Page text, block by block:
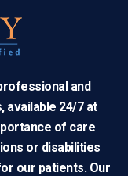
and
available 24/7 at
of care
or disabilities
our patients. Our